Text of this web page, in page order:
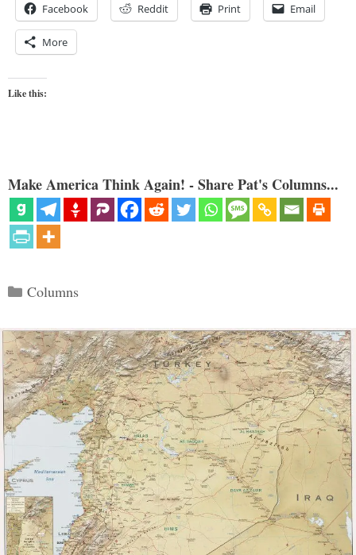
Facebook Reddit Print Email
More
Like this:
Make America Think Again! - Share Pat's Columns...
Categories
Columns